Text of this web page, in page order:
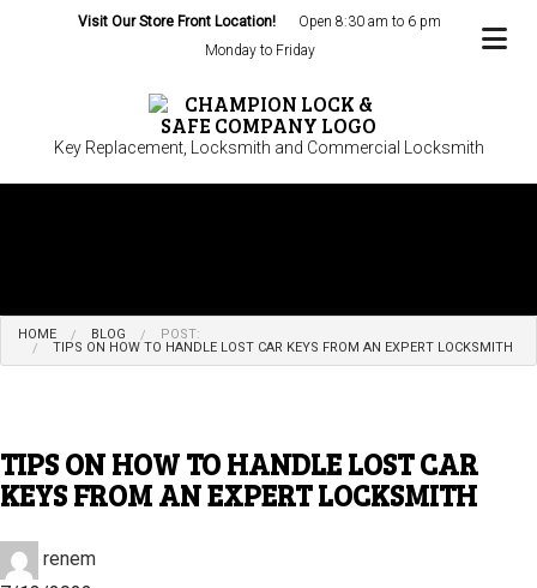
Visit Our Store Front Location!
Open 8:30 am to 6 pm
Monday to Friday
Key Replacement, Locksmith and Commercial Locksmith
HOME BLOG
POST:
TIPS ON HOW TO HANDLE LOST CAR KEYS FROM AN EXPERT LOCKSMITH
TIPS ON HOW TO HANDLE LOST CAR
KEYS FROM AN EXPERT LOCKSMITH
renem